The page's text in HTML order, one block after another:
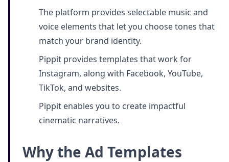
The platform provides selectable music and
voice elements that let you choose tones that
match your brand identity.
Pippit provides templates that work for
Instagram, along with Facebook, YouTube,
TikTok, and websites.
Pippit enables you to create impactful
cinematic narratives.
Why the Ad Templates